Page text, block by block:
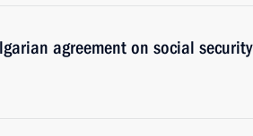
agreement on social security